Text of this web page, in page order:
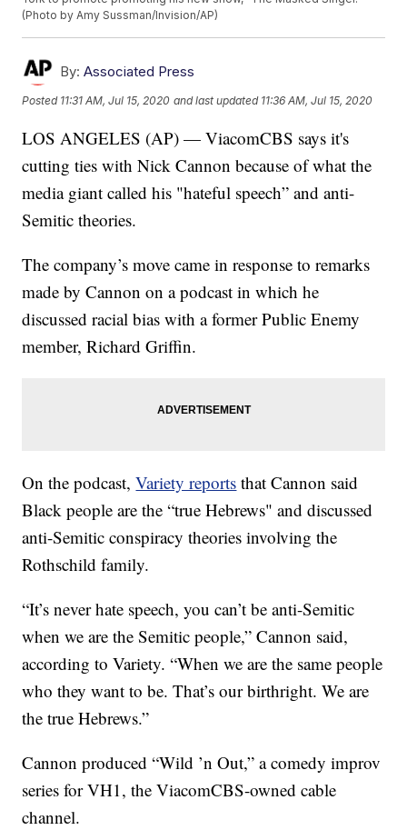
(Photo by Amy Sussman/Invision/AP)
By: Associated Press
Posted 11:31 AM, Jul 15, 2020 and last updated 11:36 AM, Jul 15, 2020
LOS ANGELES (AP) — ViacomCBS says it's
cutting ties with Nick Cannon because of what the
media giant called his "hateful speech” and anti-
Semitic theories.
The company’s move came in response to remarks
made by Cannon on a podcast in which he
discussed racial bias with a former Public Enemy
member, Richard Griffin.
On the podcast,Variety reports that Cannon said
Black people are the “true Hebrews" and discussed
anti-Semitic conspiracy theories involving the
Rothschild family.
“It’s never hate speech, you can’t be anti-Semitic
when we are the Semitic people,” Cannon said,
according to Variety. “When we are the same people
who they want to be. That’s our birthright. We are
the true Hebrews.”
Cannon produced “Wild ’n Out,” a comedy improv
series for VH1, the ViacomCBS-owned cable
channel.